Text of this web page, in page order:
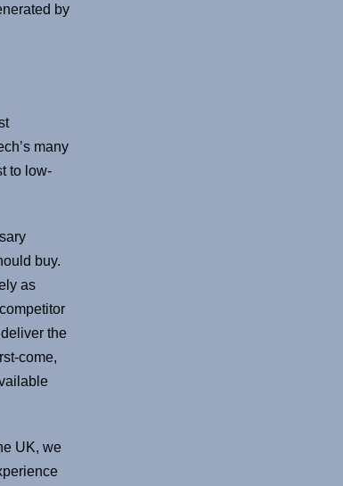
by
many
to low-
buy.
as
the
come,
UK, we